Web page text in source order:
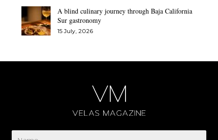
A blind culinary journey through Baja California
Sur gastronomy
15 July, 2026